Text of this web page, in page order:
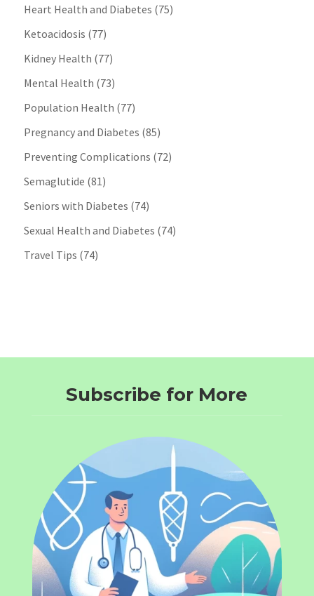
Heart Health and Diabetes (75)
Ketoacidosis (77)
Kidney Health (77)
Mental Health (73)
Population Health (77)
Pregnancy and Diabetes (85)
Preventing Complications (72)
Semaglutide (81)
Seniors with Diabetes (74)
Sexual Health and Diabetes (74)
Travel Tips (74)
Subscribe for More